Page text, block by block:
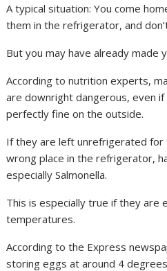
A typical situation: You come
them in the refrigerator, and
But you may have already made
According to nutrition experts,
are downright dangerous, even
perfectly fine on the outside.
If they are left unrefrigerated
wrong place in the refrigerator,
especially Salmonella.
This is especially true if they are
temperatures.
According to the Express
storing eggs at around 4